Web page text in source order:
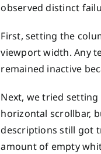
observed distinct
First, setting the
viewport width. Any
remained inactive
Next, we tried
horizontal scrollbar,
descriptions still got
amount of empty